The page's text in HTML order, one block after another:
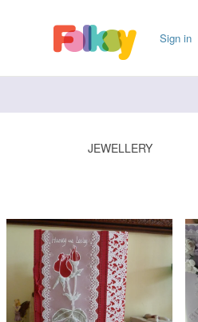
Sign in
JEWELLERY